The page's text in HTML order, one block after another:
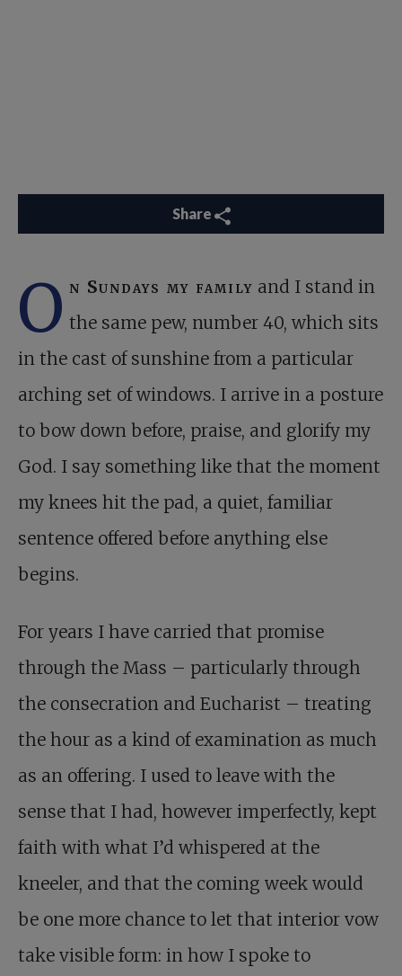
Share
O n Sundays my family and I stand in
the same pew, number 40, which sits
in the cast of sunshine from a particular
arching set of windows. I arrive in a posture
to bow down before, praise, and glorify my
God. I say something like that the moment
my knees hit the pad, a quiet, familiar
sentence offered before anything else
begins.
For years I have carried that promise
through the Mass – particularly through
the consecration and Eucharist – treating
the hour as a kind of examination as much
as an offering. I used to leave with the
sense that I had, however imperfectly, kept
faith with what I’d whispered at the
kneeler, and that the coming week would
be one more chance to let that interior vow
take visible form: in how I spoke to